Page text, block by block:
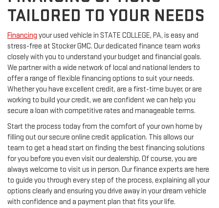
TAILORED TO YOUR NEEDS
Financing your used vehicle in STATE COLLEGE, PA, is easy and
stress-free at Stocker GMC. Our dedicated finance team works
closely with you to understand your budget and financial goals.
We partner with a wide network of local and national lenders to
offer a range of flexible financing options to suit your needs.
Whether you have excellent credit, are a first-time buyer, or are
working to build your credit, we are confident we can help you
secure a loan with competitive rates and manageable terms.
Start the process today from the comfort of your own home by
filling out our secure online credit application. This allows our
team to get a head start on finding the best financing solutions
for you before you even visit our dealership. Of course, you are
always welcome to visit us in person. Our finance experts are here
to guide you through every step of the process, explaining all your
options clearly and ensuring you drive away in your dream vehicle
with confidence and a payment plan that fits your life.